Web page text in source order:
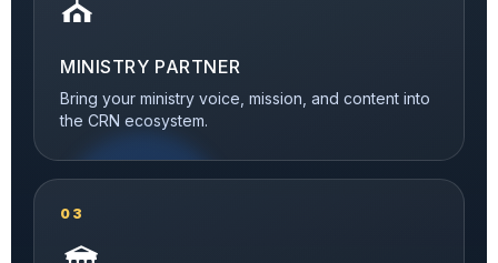
MINISTRY PARTNER
Bring your ministry voice, mission, and content into
the CRN ecosystem.
03